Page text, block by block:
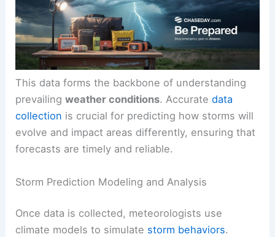
This data forms the backbone of understanding
prevailingweather conditions. Accuratedata
collection is crucial for predicting how storms will
evolve and impact areas differently, ensuring that
forecasts are timely and reliable.
Storm Prediction Modeling and Analysis
Once data is collected, meteorologists use
climate models to simulate storm behaviors.